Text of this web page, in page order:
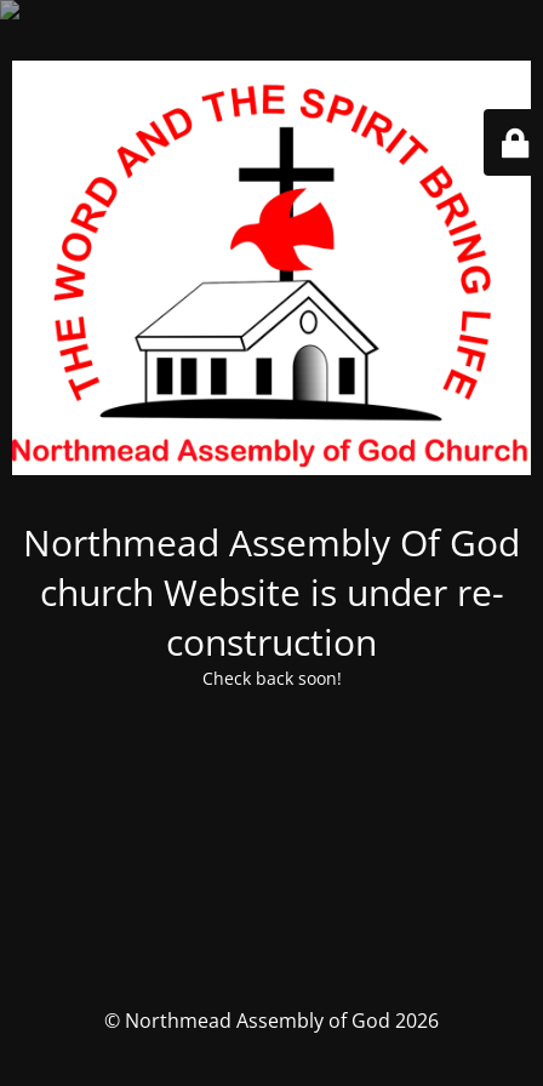
Northmead Assembly Of God
church Website is under re-
construction
Check back soon!
© Northmead Assembly of God 2026